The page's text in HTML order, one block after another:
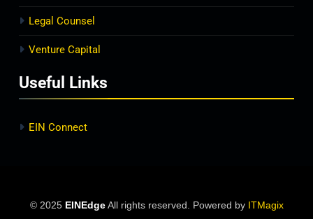
Legal Counsel
Venture Capital
Useful Links
EIN Connect
© 2025 EINEdgeAll rights reserved. Powered by ITMagix